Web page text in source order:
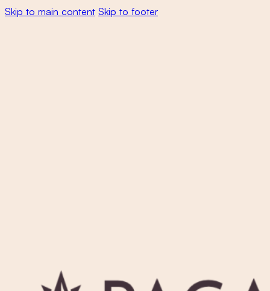
Skip to main content Skip to footer